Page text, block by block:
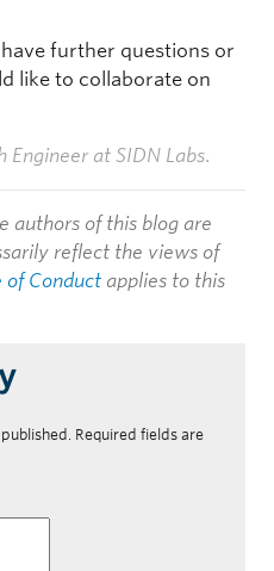
further questions or
like to collaborate on
Engineer at SIDN Labs.
authors of this blog are
reflect the views of
of Conduct applies to this
Required fields are